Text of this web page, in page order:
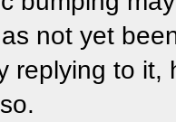
not yet
replying to